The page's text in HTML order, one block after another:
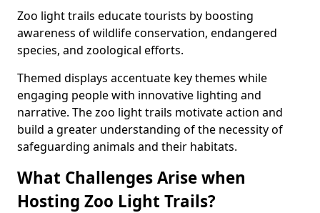
Zoo light trails educate tourists by boosting
awareness of wildlife conservation, endangered
species, and zoological efforts.
Themed displays accentuate key themes while
engaging people with innovative lighting and
narrative. The zoo light trails motivate action and
build a greater understanding of the necessity of
safeguarding animals and their habitats.
What Challenges Arise when
Hosting Zoo Light Trails?